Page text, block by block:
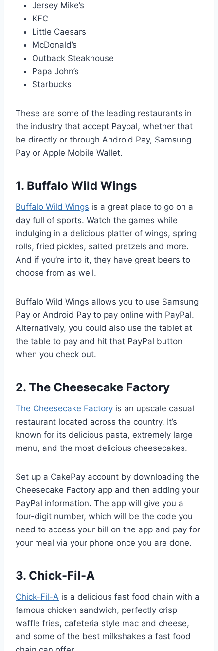
Jersey Mike’s
KFC
Little Caesars
McDonald’s
Outback Steakhouse
Papa John’s
Starbucks
These are some of the leading restaurants in
the industry that accept Paypal, whether that
be directly or through Android Pay, Samsung
Pay or Apple Mobile Wallet.
1. Buffalo Wild Wings
Buffalo Wild Wings is a great place to go on a
day full of sports. Watch the games while
indulging in a delicious platter of wings, spring
rolls, fried pickles, salted pretzels and more.
And if you’re into it, they have great beers to
choose from as well.
Buffalo Wild Wings allows you to use Samsung
Pay or Android Pay to pay online with PayPal.
Alternatively, you could also use the tablet at
the table to pay and hit that PayPal button
when you check out.
2. The Cheesecake Factory
The Cheesecake Factory is an upscale casual
restaurant located across the country. It’s
known for its delicious pasta, extremely large
menu, and the most delicious cheesecakes.
Set up a CakePay account by downloading the
Cheesecake Factory app and then adding your
PayPal information. The app will give you a
four-digit number, which will be the code you
need to access your bill on the app and pay for
your meal via your phone once you are done.
3. Chick-Fil-A
Chick-Fil-A is a delicious fast food chain with a
famous chicken sandwich, perfectly crisp
waffle fries, cafeteria style mac and cheese,
and some of the best milkshakes a fast food